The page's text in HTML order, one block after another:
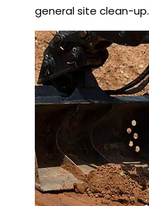
general site clean-up.